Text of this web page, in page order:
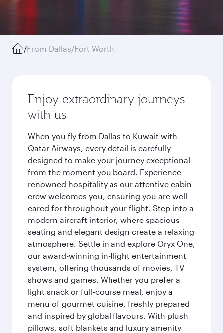
/From Dallas/Fort Worth
Enjoy extraordinary journeys
with us
When you fly from Dallas to Kuwait with
Qatar Airways, every detail is carefully
designed to make your journey exceptional
from the moment you board. Experience
renowned hospitality as our attentive cabin
crew welcomes you, ensuring you are well
cared for throughout your flight. Step into a
modern aircraft interior, where spacious
seating and elegant design create a relaxing
atmosphere. Settle in and explore Oryx One,
our award-winning in-flight entertainment
system, offering thousands of movies, TV
shows and games. Whether you prefer a
light snack or full-course meal, enjoy a
menu of gourmet cuisine, freshly prepared
and inspired by global flavours. With plush
pillows, soft blankets and luxury amenity